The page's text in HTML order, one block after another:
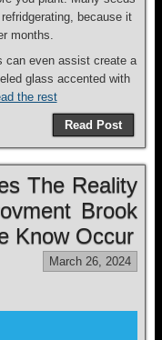
because it
months.
can even assist create a
glass accented with
the rest
Read Post
The Reality
Brook
Know Occur
March 26, 2024